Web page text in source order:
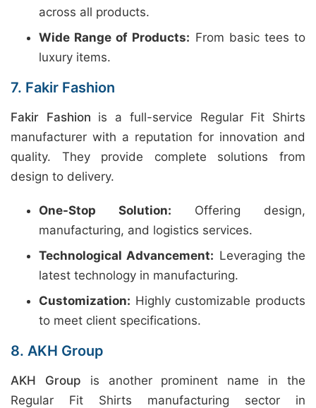
across all products.
Wide Range of Products: From basic tees to
luxury items.
7. Fakir Fashion
Fakir Fashion is a full-service Regular Fit Shirts
manufacturer with a reputation for innovation and
quality. They provide complete solutions from
design to delivery.
One-Stop Solution: Offering design,
manufacturing, and logistics services.
Technological Advancement: Leveraging the
latest technology in manufacturing.
Customization: Highly customizable products
to meet client specifications.
8. AKH Group
AKH Group is another prominent name in the
Regular Fit Shirts manufacturing sector in